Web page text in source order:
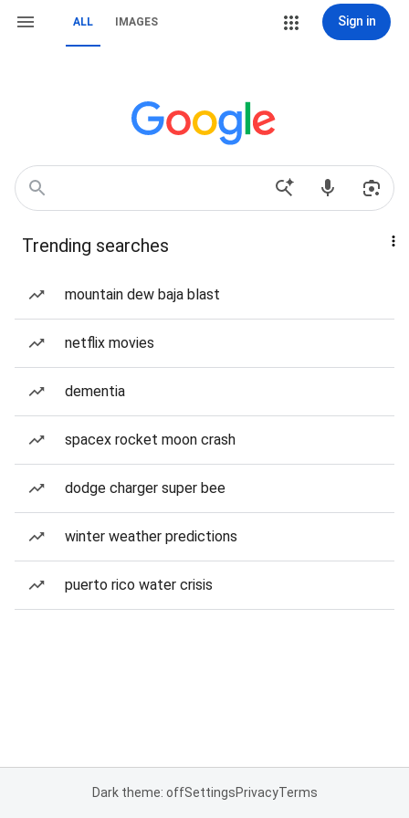
ALL IMAGES Sign in
Trending searches
mountain dew baja blast
netflix movies
dementia
spacex rocket moon crash
dodge charger super bee
winter weather predictions
puerto rico water crisis
Dark theme: offSettingsPrivacyTerms